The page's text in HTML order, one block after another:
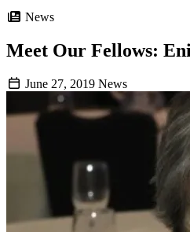
News
Meet Our Fellows:
June 27, 2019 News